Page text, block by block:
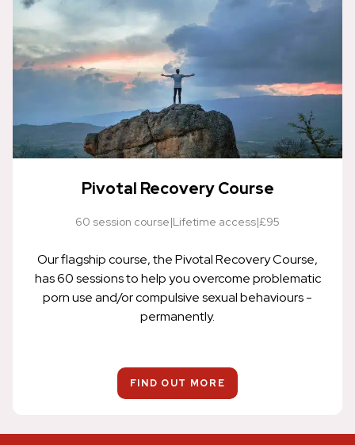
Pivotal Recovery Course
60 session course|Lifetime access|£95
Our flagship course, the Pivotal Recovery Course,
has 60 sessions to help you overcome problematic
porn use and/or compulsive sexual behaviours -
permanently.
FIND OUT MORE